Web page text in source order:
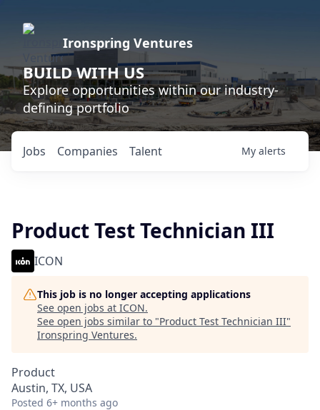
Ironspring Ventures
BUILD WITH US
Explore opportunities within our industry-
defining portfolio
Jobs Companies Talent My alerts
Product Test Technician III
ICON
This job is no longer accepting applications
See open jobs at ICON.
See open jobs similar to "Product Test Technician III"
Ironspring Ventures.
Product
Austin, TX, USA
Posted 6+ months ago